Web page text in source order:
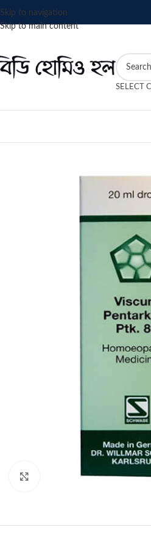
Skip to navigation
Skip to main content
SELECT
Click to enlarge